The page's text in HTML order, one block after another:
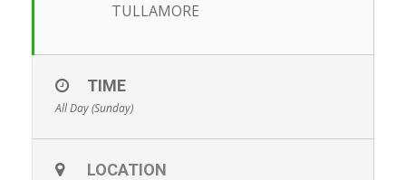
TULLAMORE
TIME
All Day (Sunday)
LOCATION